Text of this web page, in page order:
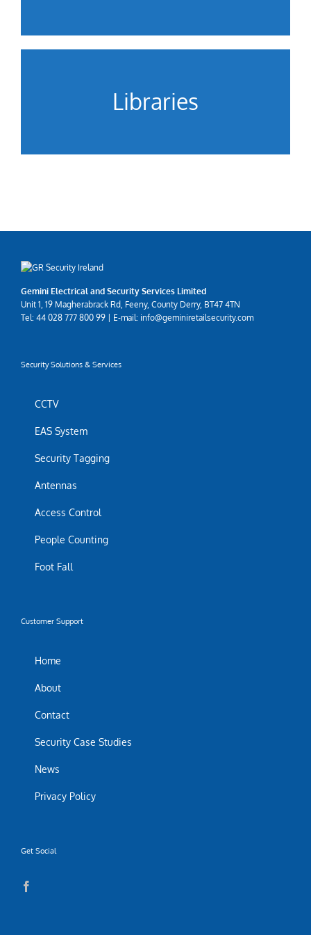
Libraries
Gemini Electrical and Security Services Limited
Unit 1, 19 Magherabrack Rd, Feeny, County Derry, BT47 4TN
Tel: 44 028 777 800 99 | E-mail: info@geminiretailsecurity.com
Security Solutions & Services
CCTV
EAS System
Security Tagging
Antennas
Access Control
People Counting
Foot Fall
Customer Support
Home
About
Contact
Security Case Studies
News
Privacy Policy
Get Social